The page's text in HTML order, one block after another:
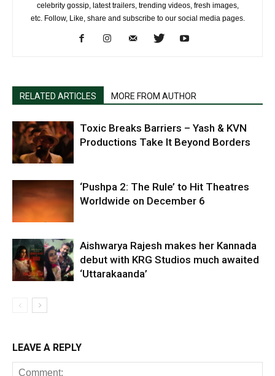
celebrity gossip, latest trailers, trending videos, fresh images,
etc. Follow, Like, share and subscribe to our social media pages.
RELATED ARTICLES MORE FROM AUTHOR
Toxic Breaks Barriers – Yash & KVN
Productions Take It Beyond Borders
‘Pushpa 2: The Rule’ to Hit Theatres
Worldwide on December 6
Aishwarya Rajesh makes her Kannada
debut with KRG Studios much awaited
‘Uttarakaanda’
LEAVE A REPLY